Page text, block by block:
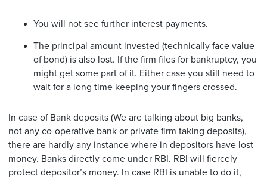
You will not see further interest payments.
The principal amount invested (technically face value
of bond) is also lost. If the firm files for bankruptcy, you
might get some part of it. Either case you still need to
wait for a long time keeping your fingers crossed.
In case of Bank deposits (We are talking about big banks,
not any co-operative bank or private firm taking deposits),
there are hardly any instance where in depositors have lost
money. Banks directly come under RBI. RBI will fiercely
protect depositor’s money. In case RBI is unable to do it,